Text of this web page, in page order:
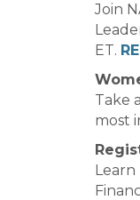
Join
ET.
Take
most